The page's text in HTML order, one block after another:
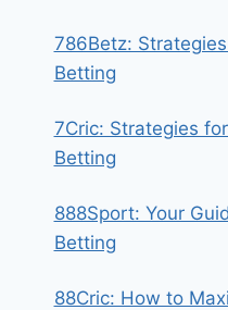
786Betz:
Betting
7Cric: Strategies
Betting
888Sport: Your
Betting
88Cric: How to